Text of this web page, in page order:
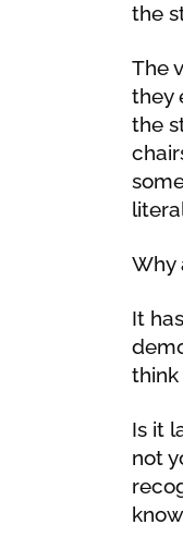
the
The
they
the
Why
It
think
Is it
not